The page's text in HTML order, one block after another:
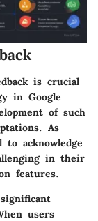
is crucial
in Google
of such
As
to acknowledge
in their
features.
users